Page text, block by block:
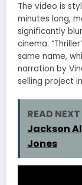
The video is
minutes long,
significantly
cinema.
same name,
narration by
selling project
READ NEXT
Jackson
Jones